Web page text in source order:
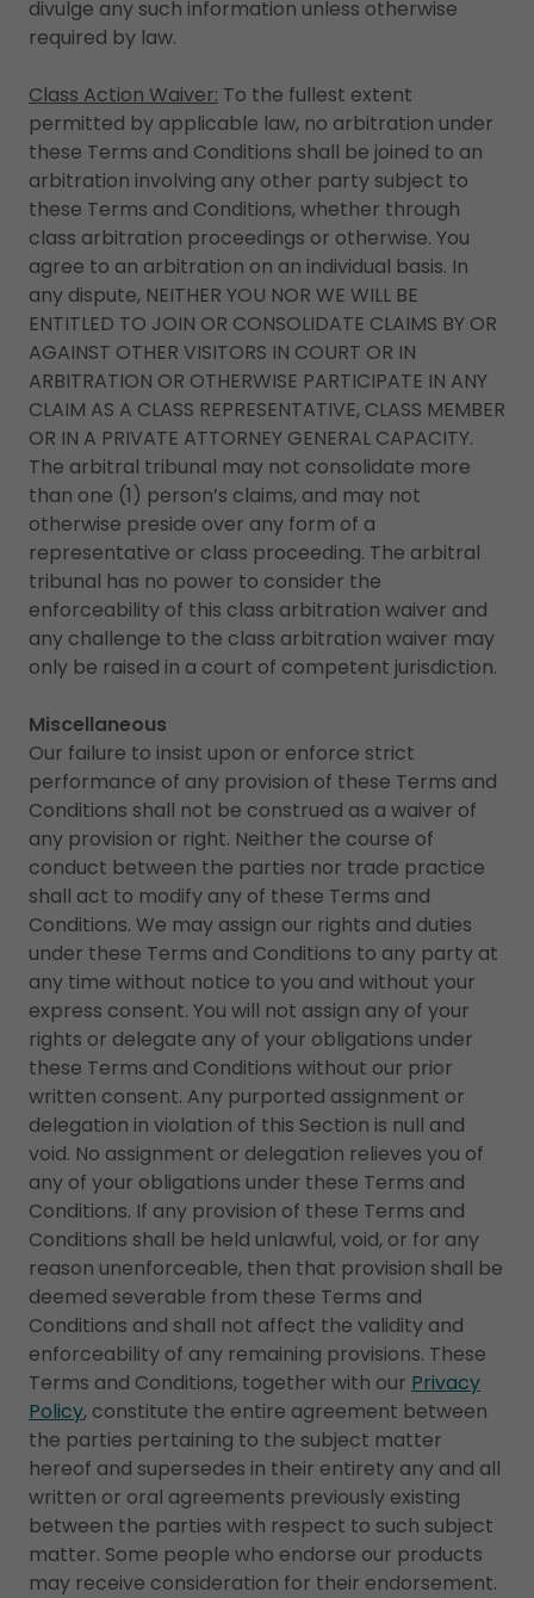
divulge any such information unless otherwise
required by law.
Class Action Waiver: To the fullest extent
permitted by applicable law, no arbitration under
these Terms and Conditions shall be joined to an
arbitration involving any other party subject to
these Terms and Conditions, whether through
class arbitration proceedings or otherwise. You
agree to an arbitration on an individual basis. In
any dispute, NEITHER YOU NOR WE WILL BE
ENTITLED TO JOIN OR CONSOLIDATE CLAIMS BY OR
AGAINST OTHER VISITORS IN COURT OR IN
ARBITRATION OR OTHERWISE PARTICIPATE IN ANY
CLAIM AS A CLASS REPRESENTATIVE, CLASS MEMBER
OR IN A PRIVATE ATTORNEY GENERAL CAPACITY.
The arbitral tribunal may not consolidate more
than one (1) person’s claims, and may not
otherwise preside over any form of a
representative or class proceeding. The arbitral
tribunal has no power to consider the
enforceability of this class arbitration waiver and
any challenge to the class arbitration waiver may
only be raised in a court of competent jurisdiction.
Miscellaneous
Our failure to insist upon or enforce strict
performance of any provision of these Terms and
Conditions shall not be construed as a waiver of
any provision or right. Neither the course of
conduct between the parties nor trade practice
shall act to modify any of these Terms and
Conditions. We may assign our rights and duties
under these Terms and Conditions to any party at
any time without notice to you and without your
express consent. You will not assign any of your
rights or delegate any of your obligations under
these Terms and Conditions without our prior
written consent. Any purported assignment or
delegation in violation of this Section is null and
void. No assignment or delegation relieves you of
any of your obligations under these Terms and
Conditions. If any provision of these Terms and
Conditions shall be held unlawful, void, or for any
reason unenforceable, then that provision shall be
deemed severable from these Terms and
Conditions and shall not affect the validity and
enforceability of any remaining provisions. These
Terms and Conditions, together with our Privacy
Policy, constitute the entire agreement between
the parties pertaining to the subject matter
hereof and supersedes in their entirety any and all
written or oral agreements previously existing
between the parties with respect to such subject
matter. Some people who endorse our products
may receive consideration for their endorsement.